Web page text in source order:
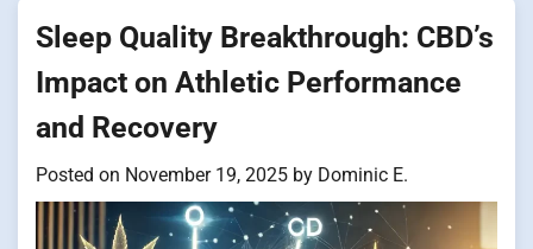
Sleep Quality Breakthrough: CBD’s
Impact on Athletic Performance
and Recovery
Posted on November 19, 2025 by Dominic E.